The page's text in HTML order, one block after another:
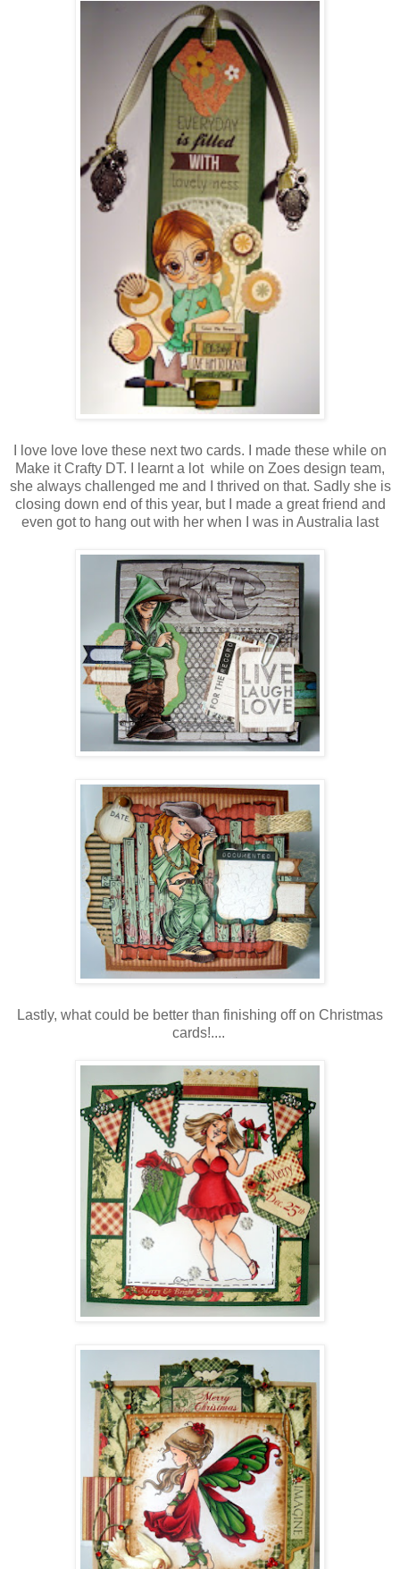
I love love love these next two cards. I made these while on
Make it Crafty DT. I learnt a lot while on Zoes design team,
she always challenged me and I thrived on that. Sadly she is
closing down end of this year, but I made a great friend and
even got to hang out with her when I was in Australia last
Lastly, what could be better than finishing off on Christmas
cards!....